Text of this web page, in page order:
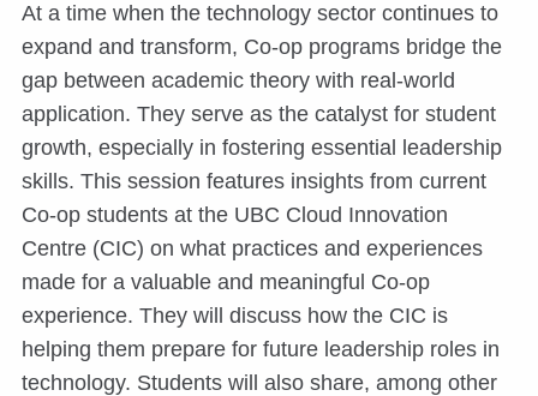
At a time when the technology sector continues to
expand and transform, Co-op programs bridge the
gap between academic theory with real-world
application. They serve as the catalyst for student
growth, especially in fostering essential leadership
skills. This session features insights from current
Co-op students at the UBC Cloud Innovation
Centre (CIC) on what practices and experiences
made for a valuable and meaningful Co-op
experience. They will discuss how the CIC is
helping them prepare for future leadership roles in
technology. Students will also share, among other